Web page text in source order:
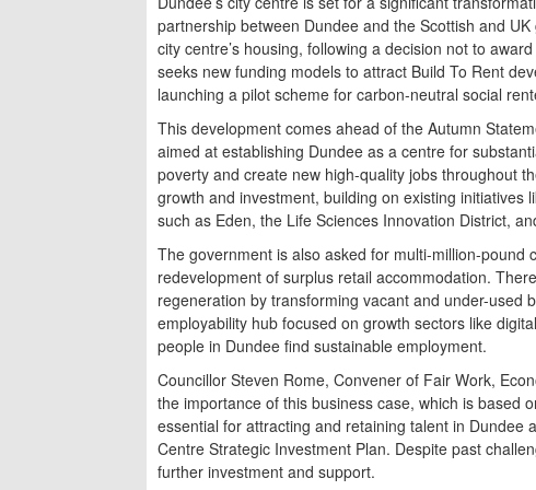
partnership between Dundee and the Scottish and
city centre’s housing, following a decision not to
seeks new funding models to attract Build To Rent
launching a pilot scheme for carbon-neutral social
This development comes ahead of the Autumn
aimed at establishing Dundee as a centre for
poverty and create new high-quality jobs throughout
growth and investment, building on existing
such as Eden, the Life Sciences Innovation District,
The government is also asked for multi-million-
redevelopment of surplus retail accommodation.
regeneration by transforming vacant and under-used
employability hub focused on growth sectors like
people in Dundee find sustainable employment.
Councillor Steven Rome, Convener of Fair Work,
the importance of this business case, which is based
essential for attracting and retaining talent in Dundee
Centre Strategic Investment Plan. Despite past
further investment and support.